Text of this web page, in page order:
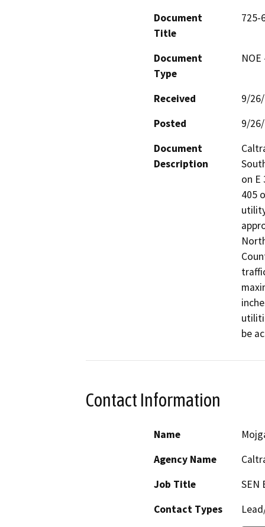
Document
Title
725-
Document
Type
Received
9/
Posted
9/
Document
Description
on E
405
be
Contact Information
Name
Agency Name
Job Title
SEN
Contact Types